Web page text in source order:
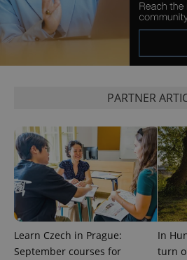
PARTNER
Learn Czech in Prague:
September courses for
In
turn